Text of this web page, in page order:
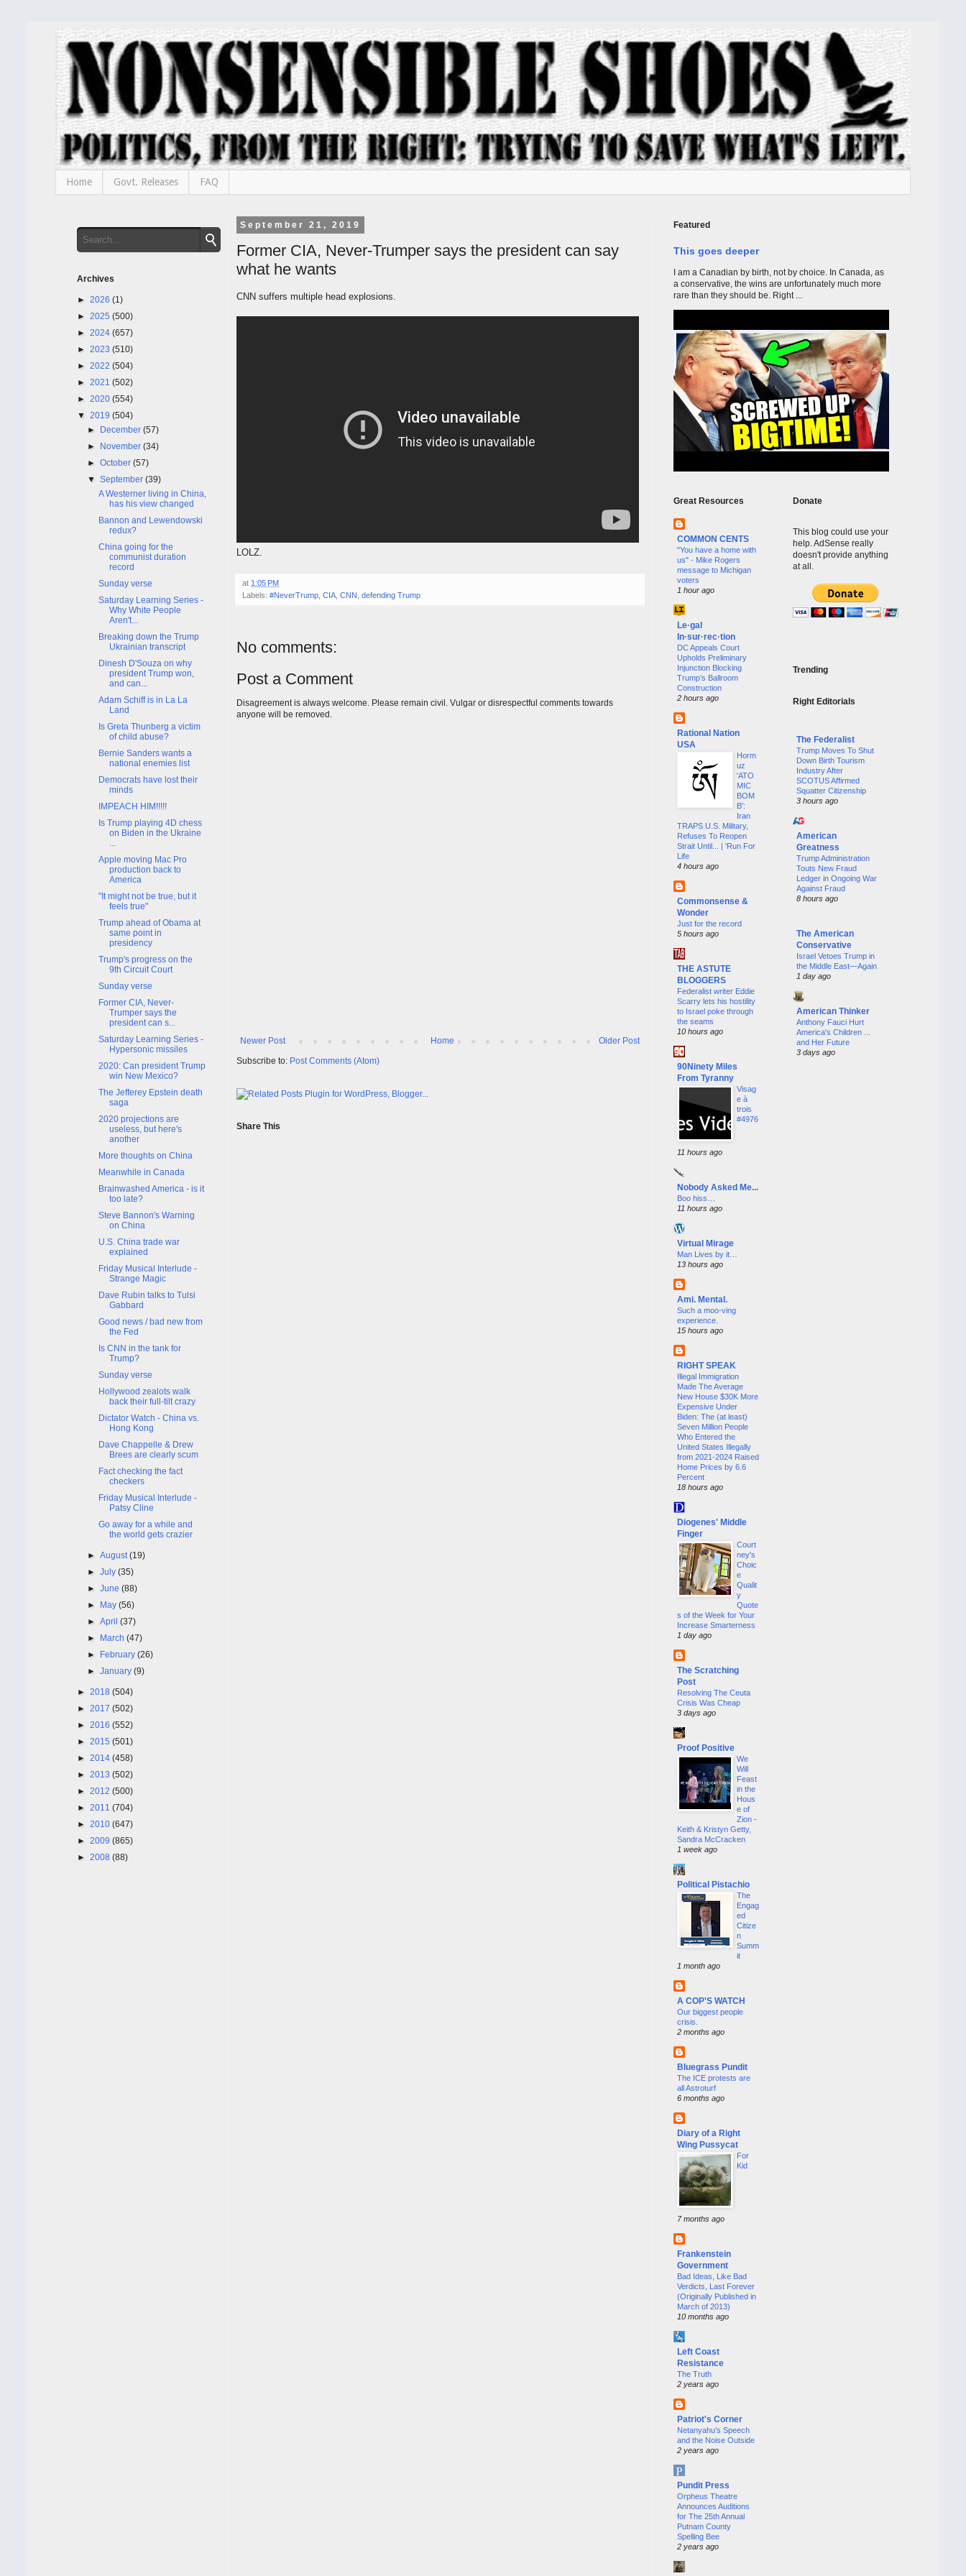
Home Govt. Releases FAQ
September 21, 2019
Former CIA, Never-Trumper says the president can say
what he wants
CNN suffers multiple head explosions.
LOLZ.
at 1:05 PM
Labels: #NeverTrump, CIA, CNN, defending Trump
No comments:
Post a Comment
Disagreement is always welcome. Please remain civil. Vulgar or disrespectful comments towards
anyone will be removed.
Newer Post Older Post
Home
Subscribe to: Post Comments (Atom)
Share This
Archives
► 2026 (1)
► 2025 (500)
► 2024 (657)
► 2023 (510)
► 2022 (504)
► 2021 (502)
► 2020 (554)
▼ 2019 (504)
► December(57)
► November(34)
►October(57)
▼September(39)
A Westerner living in China,
has his view changed
Bannon and Lewendowski
redux?
China going for the
communist duration
record
Sunday verse
Saturday Learning Series -
Why White People
Aren't...
Breaking down the Trump
Ukrainian transcript
Dinesh D'Souza on why
president Trump won,
and can...
Adam Schiff is in La La
Land
Is Greta Thunberg a victim
of child abuse?
Bernie Sanders wants a
national enemies list
Democrats have lost their
minds
IMPEACH HIM!!!!!
Is Trump playing 4D chess
on Biden in the Ukraine
Apple moving Mac Pro
production back to
America
"It might not be true, but it
feels true"
Trump ahead of Obama at
same point in
presidency
Trump's progress on the
9th Circuit Court
Sunday verse
Former CIA, Never-
Trumper says the
president can s...
Saturday Learning Series -
Hypersonic missiles
2020: Can president Trump
win New Mexico?
The Jefferey Epstein death
saga
2020 projections are
useless, but here's
another
More thoughts on China
Meanwhile in Canada
Brainwashed America - is it
too late?
Steve Bannon's Warning
on China
U.S. China trade war
explained
Friday Musical Interlude -
Strange Magic
Dave Rubin talks to Tulsi
Gabbard
Good news / bad new from
the Fed
Is CNN in the tank for
Trump?
Sunday verse
Hollywood zealots walk
back their full-tilt crazy
Dictator Watch - China vs.
Hong Kong
Dave Chappelle & Drew
Brees are clearly scum
Fact checking the fact
checkers
Friday Musical Interlude -
Patsy Cline
Go away for a while and
the world gets crazier
►August(19)
►July(35)
►June(88)
► May(56)
►April(37)
► March(47)
► February(26)
►January(9)
► 2018 (504)
► 2017 (502)
► 2016 (552)
► 2015 (501)
► 2014 (458)
► 2013 (502)
► 2012 (500)
► 2011 (704)
► 2010 (647)
► 2009 (865)
► 2008 (88)
Featured
This goes deeper
I am a Canadian by birth, not by choice. In Canada, as
a conservative, the wins are unfortunately much more
rare than they should be. Right ...
Great Resources
COMMON CENTS
"You have a home with
us" - Mike Rogers
message to Michigan
voters
1 hour ago
Le·gal
In·sur·rec·tion
DC Appeals Court
Upholds Preliminary
Injunction Blocking
Trump’s Ballroom
Construction
2 hours ago
Rational Nation
USA
Horm
uz
'ATO
MIC
BOM
B':
Iran
TRAPS U.S. Military,
Refuses To Reopen
Strait Until... | 'Run For
Life
4 hours ago
Commonsense &
Wonder
Just for the record
5 hours ago
THE ASTUTE
BLOGGERS
Federalist writer Eddie
Scarry lets his hostility
to Israel poke through
the seams
10 hours ago
90Ninety Miles
From Tyranny
Visag
e à
trois
#4976
11 hours ago
Nobody Asked Me...
Boo hiss…
11 hours ago
Virtual Mirage
Man Lives by it…
13 hours ago
Ami. Mental.
Such a moo-ving
experience.
15 hours ago
RIGHT SPEAK
Illegal Immigration
Made The Average
New House $30K More
Expensive Under
Biden: The (at least)
Seven Million People
Who Entered the
United States Illegally
from 2021-2024 Raised
Home Prices by 6.6
Percent
18 hours ago
Diogenes' Middle
Finger
Court
ney's
Choic
e
Qualit
y
Quote
s of the Week for Your
Increase Smarterness
1 day ago
The Scratching
Post
Resolving The Ceuta
Crisis Was Cheap
3 days ago
Proof Positive
We
Will
Feast
in the
Hous
e of
Zion -
Keith & Kristyn Getty,
Sandra McCracken
1 week ago
Political Pistachio
The
Engag
ed
Citize
n
Summ
it
1 month ago
A COP'S WATCH
Our biggest people
crisis.
2 months ago
Bluegrass Pundit
The ICE protests are
all Astroturf
6 months ago
Diary of a Right
Wing Pussycat
For
Kid
7 months ago
Frankenstein
Government
Bad Ideas, Like Bad
Verdicts, Last Forever
(Originally Published in
March of 2013)
10 months ago
Left Coast
Resistance
The Truth
2 years ago
Patriot's Corner
Netanyahu’s Speech
and the Noise Outside
2 years ago
Pundit Press
Orpheus Theatre
Announces Auditions
for The 25th Annual
Putnam County
Spelling Bee
2 years ago
Donate
This blog could use your
help. AdSense really
doesn't provide anything
at all.
Trending
Right Editorials
The Federalist
Trump Moves To Shut
Down Birth Tourism
Industry After
SCOTUS Affirmed
Squatter Citizenship
3 hours ago
American
Greatness
Trump Administration
Touts New Fraud
Ledger in Ongoing War
Against Fraud
8 hours ago
The American
Conservative
Israel Vetoes Trump in
the Middle East—Again
1 day ago
American Thinker
Anthony Fauci Hurt
America's Children ...
and Her Future
3 days ago